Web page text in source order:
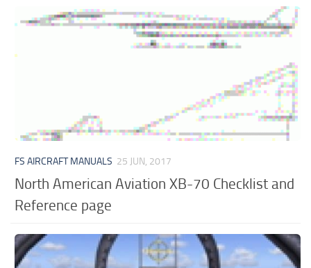
FS AIRCRAFT MANUALS 25 JUN, 2017
North American Aviation XB-70 Checklist and
Reference page